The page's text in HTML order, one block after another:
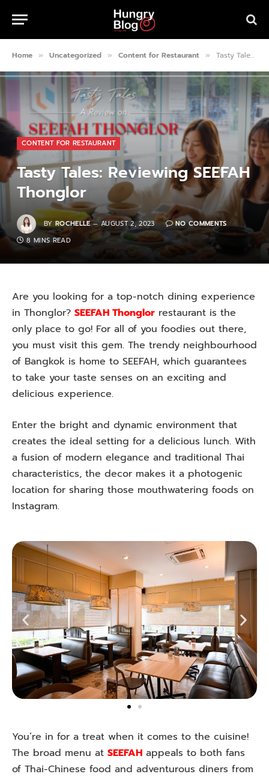
Home » Uncategorized » Content for Restaurant » Tasty Tales: Reviewing SEEFAH Thonglor
CONTENT FOR RESTAURANT
Tasty Tales: Reviewing SEEFAH
Thonglor
BY ROCHELLE AUGUST 2, 2023
NO COMMENTS
8 MINS READ
Are you looking for a top-notch dining experience
in Thonglor? SEEFAH Thonglor restaurant is the
only place to go! For all of you foodies out there,
you must visit this gem. The trendy neighbourhood
of Bangkok is home to SEEFAH, which guarantees
to take your taste senses on an exciting and
delicious experience.
Enter the bright and dynamic environment that
creates the ideal setting for a delicious lunch. With
a fusion of modern elegance and traditional Thai
characteristics, the decor makes it a photogenic
location for sharing those mouthwatering foods on
Instagram.
You’re in for a treat when it comes to the cuisine!
The broad menu at SEEFAH appeals to both fans
of Thai-Chinese food and adventurous diners from